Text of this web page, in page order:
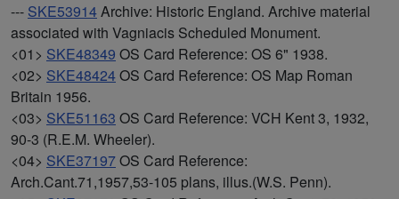
--- SKE53914Archive: Historic England. Archive material
associated with Vagniacis Scheduled Monument.
<01> SKE48349 OS Card Reference: OS 6" 1938.
<02> SKE48424OS Card Reference: OS Map Roman
Britain 1956.
<03> SKE51163 OS Card Reference: VCH Kent 3, 1932,
90-3 (R.E.M. Wheeler).
<04> SKE37197OS Card Reference:
Arch.Cant.71,1957,53-105 plans, illus.(W.S. Penn).